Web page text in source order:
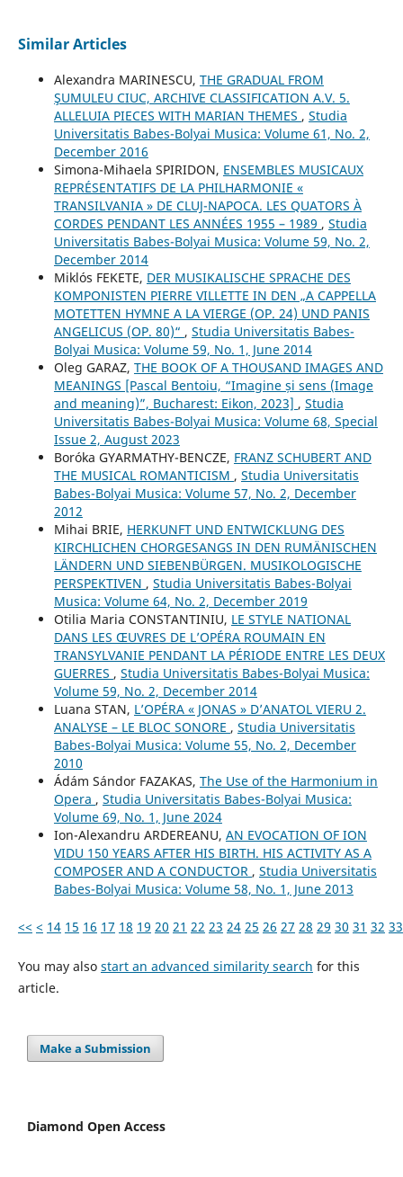
Similar Articles
Alexandra MARINESCU, THE GRADUAL FROM
ŞUMULEU CIUC, ARCHIVE CLASSIFICATION A.V. 5.
ALLELUIA PIECES WITH MARIAN THEMES , Studia
Universitatis Babes-Bolyai Musica: Volume 61, No. 2,
December 2016
Simona-Mihaela SPIRIDON, ENSEMBLES MUSICAUX
REPRÉSENTATIFS DE LA PHILHARMONIE «
TRANSILVANIA » DE CLUJ-NAPOCA. LES QUATORS À
CORDES PENDANT LES ANNÉES 1955 – 1989 , Studia
Universitatis Babes-Bolyai Musica: Volume 59, No. 2,
December 2014
Miklós FEKETE, DER MUSIKALISCHE SPRACHE DES
KOMPONISTEN PIERRE VILLETTE IN DEN „A CAPPELLA
MOTETTEN HYMNE A LA VIERGE (OP. 24) UND PANIS
ANGELICUS (OP. 80)“ , Studia Universitatis Babes-
Bolyai Musica: Volume 59, No. 1, June 2014
Oleg GARAZ, THE BOOK OF A THOUSAND IMAGES AND
MEANINGS [Pascal Bentoiu, “Imagine și sens (Image
and meaning)”, Bucharest: Eikon, 2023] , Studia
Universitatis Babes-Bolyai Musica: Volume 68, Special
Issue 2, August 2023
Boróka GYARMATHY-BENCZE, FRANZ SCHUBERT AND
THE MUSICAL ROMANTICISM , Studia Universitatis
Babes-Bolyai Musica: Volume 57, No. 2, December
2012
Mihai BRIE, HERKUNFT UND ENTWICKLUNG DES
KIRCHLICHEN CHORGESANGS IN DEN RUMÄNISCHEN
LÄNDERN UND SIEBENBÜRGEN. MUSIKOLOGISCHE
PERSPEKTIVEN , Studia Universitatis Babes-Bolyai
Musica: Volume 64, No. 2, December 2019
Otilia Maria CONSTANTINIU, LE STYLE NATIONAL
DANS LES ŒUVRES DE L’OPÉRA ROUMAIN EN
TRANSYLVANIE PENDANT LA PÉRIODE ENTRE LES DEUX
GUERRES , Studia Universitatis Babes-Bolyai Musica:
Volume 59, No. 2, December 2014
Luana STAN, L’OPÉRA « JONAS » D’ANATOL VIERU 2.
ANALYSE – LE BLOC SONORE , Studia Universitatis
Babes-Bolyai Musica: Volume 55, No. 2, December
2010
Ádám Sándor FAZAKAS, The Use of the Harmonium in
Opera , Studia Universitatis Babes-Bolyai Musica:
Volume 69, No. 1, June 2024
Ion-Alexandru ARDEREANU, AN EVOCATION OF ION
VIDU 150 YEARS AFTER HIS BIRTH. HIS ACTIVITY AS A
COMPOSER AND A CONDUCTOR , Studia Universitatis
Babes-Bolyai Musica: Volume 58, No. 1, June 2013
<< < 14 15 16 17 18 19 20 21 22 23 24 25 26 27 28 29 30 31 32 33
You may also start an advanced similarity search for this
article.
Make a Submission
Diamond Open Access